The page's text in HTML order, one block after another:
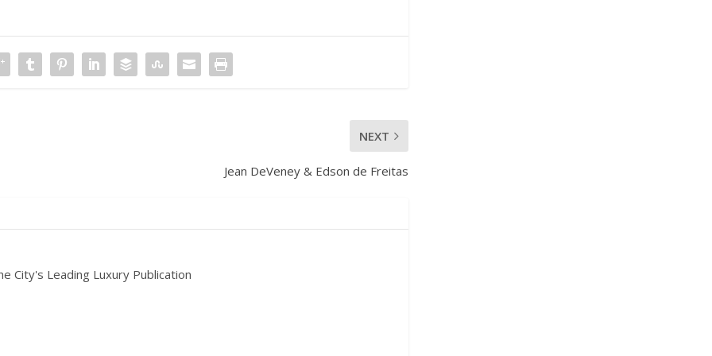
NEXT
Jean DeVeney & Edson de Freitas
City's Leading Luxury Publication